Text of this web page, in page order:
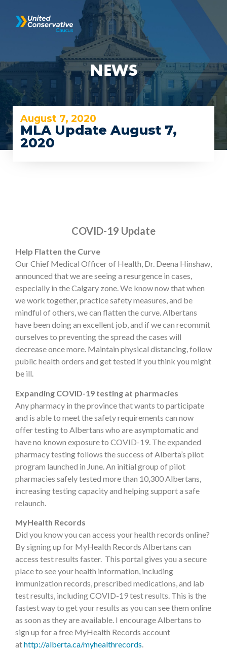
NEWS
August 7, 2020
MLA Update August 7,
2020
COVID-19 Update
Help Flatten the Curve
Our Chief Medical Officer of Health, Dr. Deena Hinshaw,
announced that we are seeing a resurgence in cases,
especially in the Calgary zone. We know now that when
we work together, practice safety measures, and be
mindful of others, we can flatten the curve. Albertans
have been doing an excellent job, and if we can recommit
ourselves to preventing the spread the cases will
decrease once more. Maintain physical distancing, follow
public health orders and get tested if you think you might
be ill.
Expanding COVID-19 testing at pharmacies
Any pharmacy in the province that wants to participate
and is able to meet the safety requirements can now
offer testing to Albertans who are asymptomatic and
have no known exposure to COVID-19. The expanded
pharmacy testing follows the success of Alberta’s pilot
program launched in June. An initial group of pilot
pharmacies safely tested more than 10,300 Albertans,
increasing testing capacity and helping support a safe
relaunch.
MyHealth Records
Did you know you can access your health records online?
By signing up for MyHealth Records Albertans can
access test results faster. This portal gives you a secure
place to see your health information, including
immunization records, prescribed medications, and lab
test results, including COVID-19 test results. This is the
fastest way to get your results as you can see them online
as soon as they are available. I encourage Albertans to
sign up for a free MyHealth Records account
athttp://alberta.ca/myhealthrecords.